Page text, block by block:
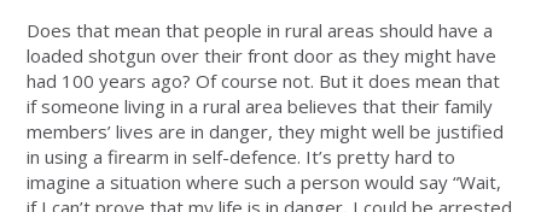
Does that mean that people in rural areas should have a
loaded shotgun over their front door as they might have
had 100 years ago? Of course not. But it does mean that
if someone living in a rural area believes that their family
members’ lives are in danger, they might well be justified
in using a firearm in self-defence. It’s pretty hard to
imagine a situation where such a person would say “Wait,